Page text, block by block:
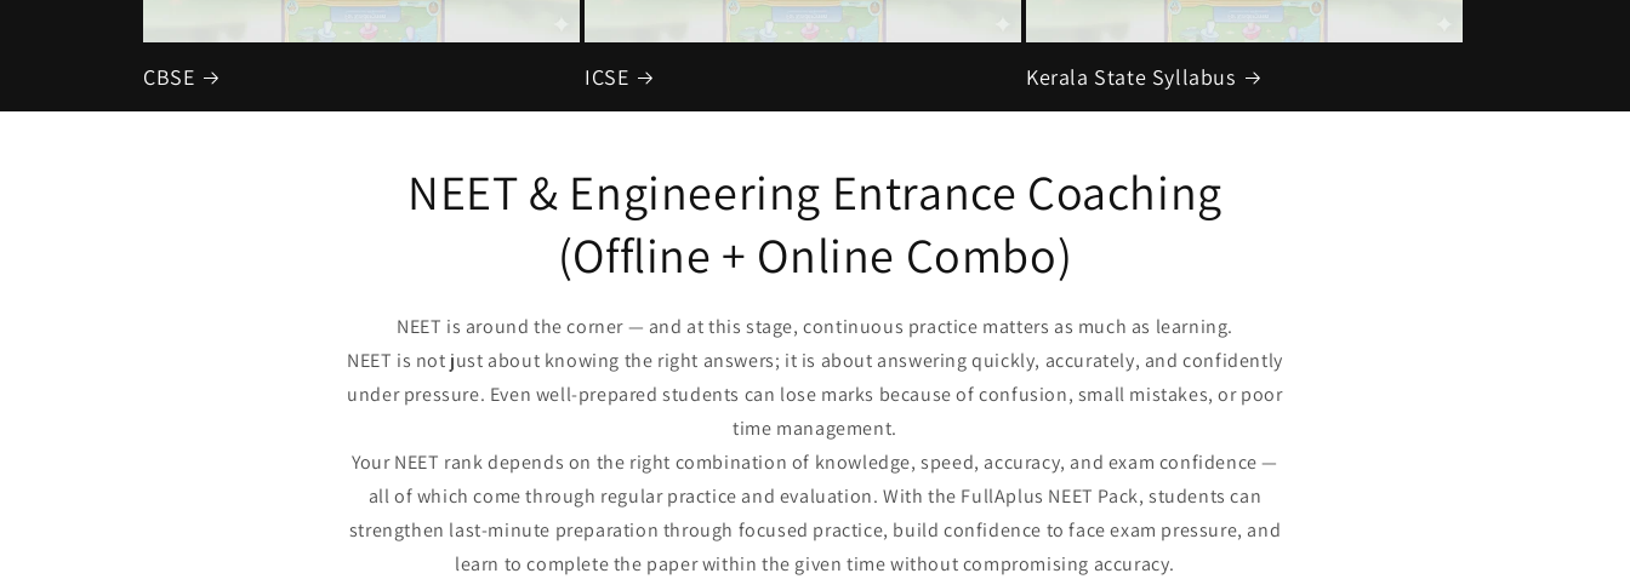
CBSE ICSE Kerala State Syllabus
NEET & Engineering Entrance Coaching
(Offline + Online Combo)
NEET is around the corner — and at this stage, continuous practice matters as much as learning.
NEET is not just about knowing the right answers; it is about answering quickly, accurately, and confidently
under pressure. Even well-prepared students can lose marks because of confusion, small mistakes, or poor
time management.
Your NEET rank depends on the right combination of knowledge, speed, accuracy, and exam confidence —
all of which come through regular practice and evaluation. With the FullAplus NEET Pack, students can
strengthen last-minute preparation through focused practice, build confidence to face exam pressure, and
learn to complete the paper within the given time without compromising accuracy.